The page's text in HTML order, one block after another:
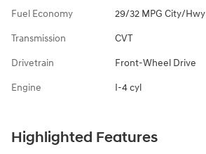
Fuel Economy 29/32 MPG City/Hwy
Transmission CVT
Drivetrain Front-Wheel Drive
Engine I-4 cyl
Highlighted Features